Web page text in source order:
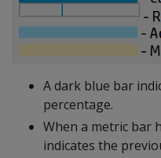
A dark blue bar
percentage.
When a metric bar
indicates the